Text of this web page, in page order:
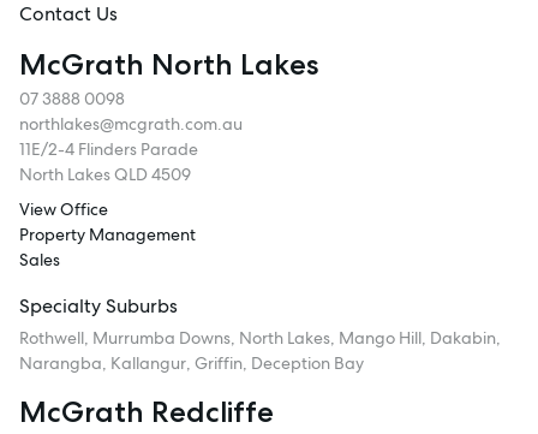
Contact Us
McGrath North Lakes
07 3888 0098
northlakes@mcgrath.com.au
11E/2-4 Flinders Parade
North Lakes QLD 4509
View Office
Property Management
Sales
Specialty Suburbs
Rothwell, Murrumba Downs, North Lakes, Mango Hill, Dakabin,
Narangba, Kallangur, Griffin, Deception Bay
McGrath Redcliffe